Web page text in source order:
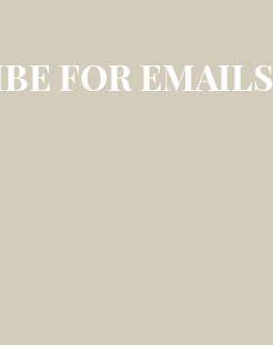
FOR EMAILS